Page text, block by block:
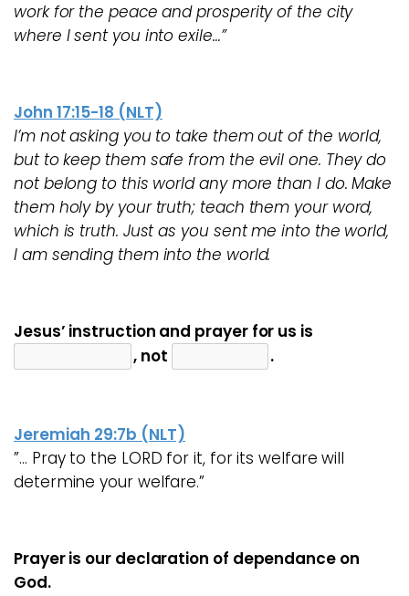
work for the peace and prosperity of the city
where I sent you into exile…”
John 17:15-18 (NLT)
I’m not asking you to take them out of the world,
but to keep them safe from the evil one. They do
not belong to this world any more than I do. Make
them holy by your truth; teach them your word,
which is truth. Just as you sent me into the world,
I am sending them into the world.
Jesus’ instruction and prayer for us is
, not
.
Jeremiah 29:7b (NLT)
”… Pray to the LORD for it, for its welfare will
determine your welfare.”
Prayer is our declaration of dependance on
God.